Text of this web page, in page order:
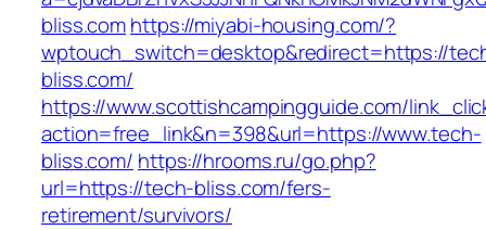
bliss.comhttps://miyabi-housing.com/?
wptouch_switch=desktop&redirect=https://
bliss.com/
https://www.scottishcampingguide.com/
action=free_link&n=398&url=https://www.tech-
bliss.com/ https://hrooms.ru/go.php?
url=https://tech-bliss.com/fers-
retirement/survivors/